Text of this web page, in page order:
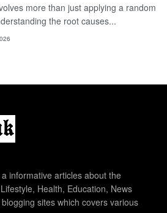
more than just applying a random
the root causes...
informative articles about the
Health, Education, News
sites which covers various